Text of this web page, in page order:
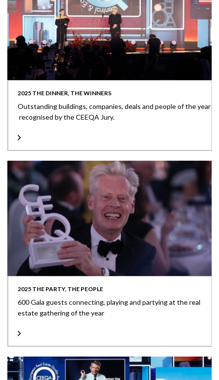
2025 THE DINNER, THE WINNERS
Outstanding buildings, companies, deals and people of the year
recognised by the CEEQA Jury.
2025 THE PARTY, THE PEOPLE
600 Gala guests connecting, playing and partying at the real
estate gathering of the year